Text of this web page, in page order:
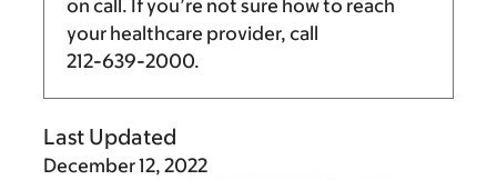
on call. If you’re not sure how to reach
your healthcare provider, call
212-639-2000.
Last Updated
December 12, 2022